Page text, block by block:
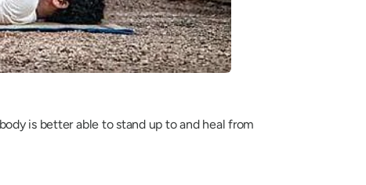
is better able to stand up to and heal from